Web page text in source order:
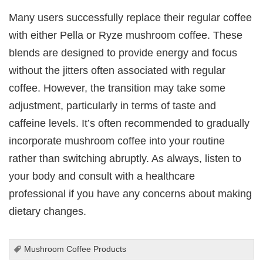
Many users successfully replace their regular coffee
with either Pella or Ryze mushroom coffee. These
blends are designed to provide energy and focus
without the jitters often associated with regular
coffee. However, the transition may take some
adjustment, particularly in terms of taste and
caffeine levels. It’s often recommended to gradually
incorporate mushroom coffee into your routine
rather than switching abruptly. As always, listen to
your body and consult with a healthcare
professional if you have any concerns about making
dietary changes.
Mushroom Coffee Products